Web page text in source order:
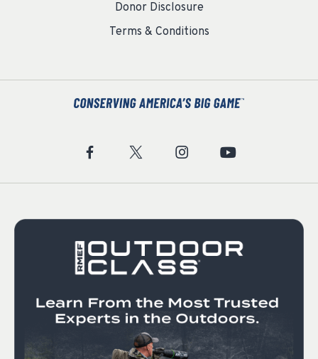
Donor Disclosure
Terms & Conditions